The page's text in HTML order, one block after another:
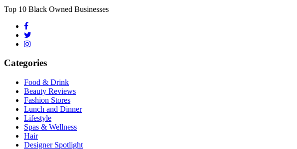
Top 10 Black Owned Businesses
Categories
Food & Drink
Beauty Reviews
Fashion Stores
Lunch and Dinner
Lifestyle
Spas & Wellness
Hair
Designer Spotlight